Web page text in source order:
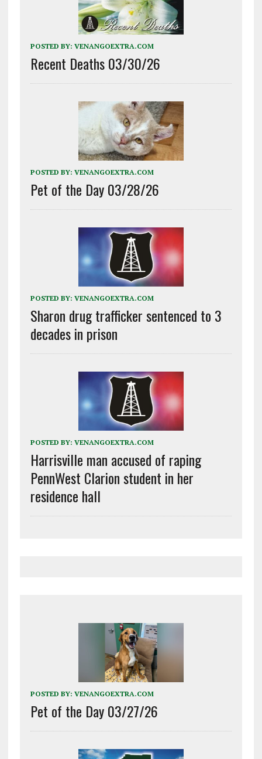
POSTED BY: VENANGOEXTRA.COM
Recent Deaths 03/30/26
POSTED BY: VENANGOEXTRA.COM
Pet of the Day 03/28/26
POSTED BY: VENANGOEXTRA.COM
Sharon drug trafficker sentenced to 3
decades in prison
POSTED BY: VENANGOEXTRA.COM
Harrisville man accused of raping
PennWest Clarion student in her
residence hall
POSTED BY: VENANGOEXTRA.COM
Pet of the Day 03/27/26